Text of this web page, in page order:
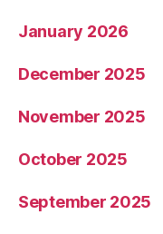
January 2026
December 2025
November 2025
October 2025
September 2025